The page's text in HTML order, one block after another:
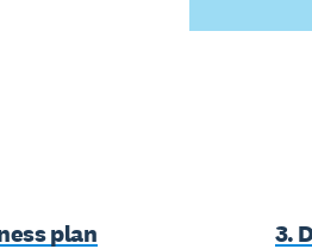
plan 3.